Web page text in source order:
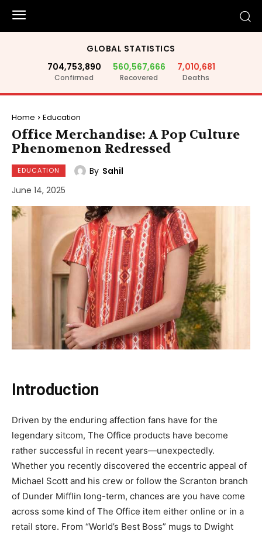
GLOBAL STATISTICS
704,753,890
Confirmed
560,567,666
Recovered
7,010,681
Deaths
Home Education
Office Merchandise: A Pop Culture
Phenomenon Redressed
EDUCATION By Sahil
June 14, 2025
Introduction
Driven by the enduring affection fans have for the
legendary sitcom, The Office products have become
rather successful in recent years—unexpectedly.
Whether you recently discovered the eccentric appeal of
Michael Scott and his crew or follow the Scranton branch
of Dunder Mifflin long-term, chances are you have come
across some kind of The Office item either online or in a
retail store. From “World’s Best Boss” mugs to Dwight